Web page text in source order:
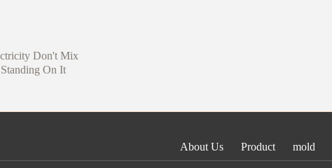
Don't Mix
On It
About Us Product mold